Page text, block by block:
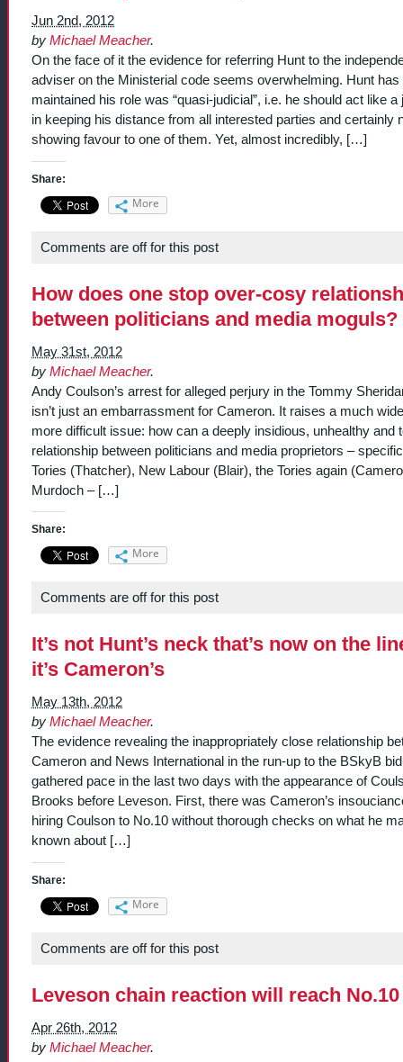
Jun 2nd, 2012
by Michael Meacher.
On the face of it the evidence for referring Hunt to the
adviser on the Ministerial code seems overwhelming. Hunt
maintained his role was “quasi-judicial”, i.e. he should act like a
in keeping his distance from all interested parties and certainly
showing favour to one of them. Yet, almost incredibly, […]
Share:
More
Comments are off for this post
How does one stop over-cosy
between politicians and media moguls?
May 31st, 2012
by Michael Meacher.
Andy Coulson’s arrest for alleged perjury in the Tommy
isn’t just an embarrassment for Cameron. It raises a much
more difficult issue: how can a deeply insidious, unhealthy and
relationship between politicians and media proprietors –
Tories (Thatcher), New Labour (Blair), the Tories again
Murdoch – […]
Share:
More
Comments are off for this post
It’s not Hunt’s neck that’s now on the
it’s Cameron’s
May 13th, 2012
by Michael Meacher.
The evidence revealing the inappropriately close relationship
Cameron and News International in the run-up to the BSkyB bid
gathered pace in the last two days with the appearance of
Brooks before Leveson. First, there was Cameron’s
hiring Coulson to No.10 without thorough checks on what he
known about […]
Share:
More
Comments are off for this post
Leveson chain reaction will reach No.10
Apr 26th, 2012
by Michael Meacher.